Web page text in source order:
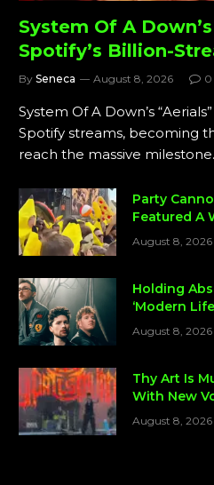
System Of A
Spotify’s Billion-
By Seneca August 8, 2026 0
System Of A Down’s
Spotify streams, becoming
reach the massive milestone.
Party
Featured A
August 8, 2026
Holding
‘Modern
August 8, 2026
Thy Art Is
With New
August 8, 2026